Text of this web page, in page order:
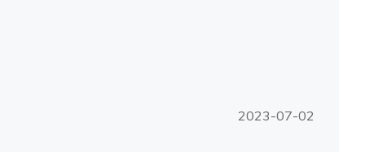
2023-07-02